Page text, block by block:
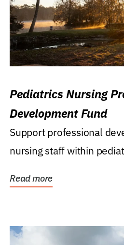
Pediatrics Nursing
Development Fund
Support professional
nursing staff within
Read more